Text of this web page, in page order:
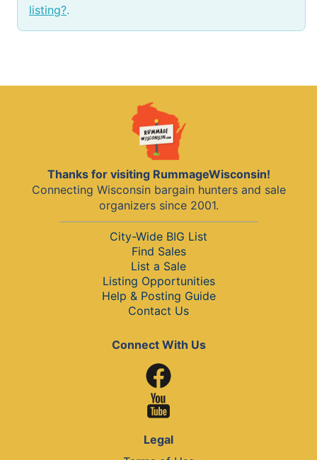
listing?.
Thanks for visiting RummageWisconsin!
Connecting Wisconsin bargain hunters and sale
organizers since 2001.
City-Wide BIG List
Find Sales
List a Sale
Listing Opportunities
Help & Posting Guide
Contact Us
Connect With Us
Legal